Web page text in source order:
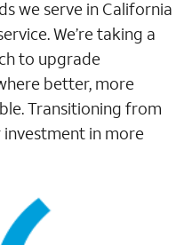
we serve in California
We’re taking a
to upgrade
better, more
Transitioning from
in more